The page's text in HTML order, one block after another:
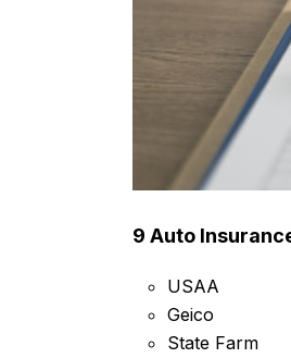
9 Auto
USAA
Geico
State Farm